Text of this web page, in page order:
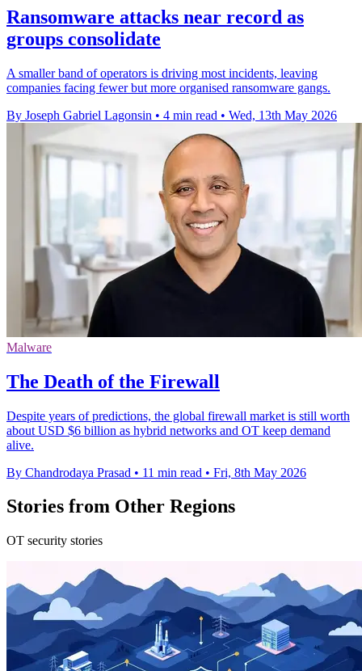
Ransomware attacks near record as
groups consolidate
A smaller band of operators is driving most incidents, leaving
companies facing fewer but more organised ransomware gangs.
By Joseph Gabriel Lagonsin • 4 min read • Wed, 13th May 2026
Malware
The Death of the Firewall
Despite years of predictions, the global firewall market is still worth
about USD $6 billion as hybrid networks and OT keep demand
alive.
By Chandrodaya Prasad • 11 min read • Fri, 8th May 2026
Stories from Other Regions
OT security stories